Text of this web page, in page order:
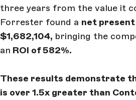
three years from the value it
Forrester found a net
$1,682,104, bringing the
an ROI of 582%.
These results demonstrate
is over 1.5x greater than